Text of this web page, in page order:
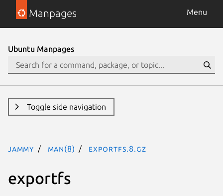
Manpages Menu
Ubuntu Manpages
Toggle side navigation
jammy man(8) exportfs.8.gz
exportfs